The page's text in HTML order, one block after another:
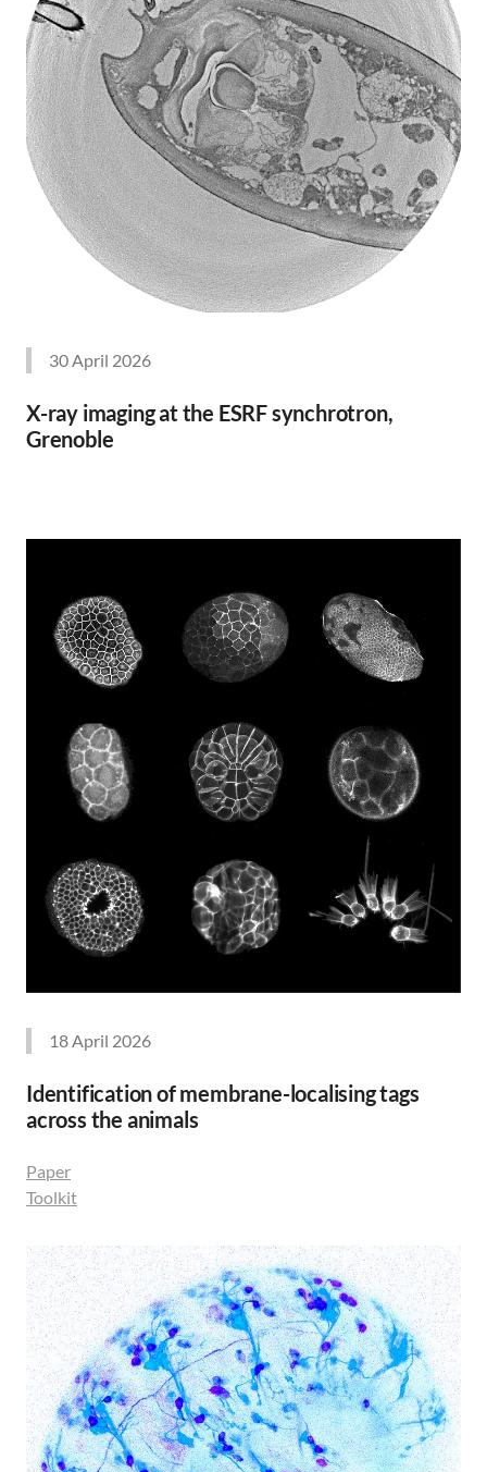
30 April 2026
X-ray imaging at the ESRF synchrotron,
Grenoble
18 April 2026
Identification of membrane-localising tags
across the animals
Paper
Toolkit